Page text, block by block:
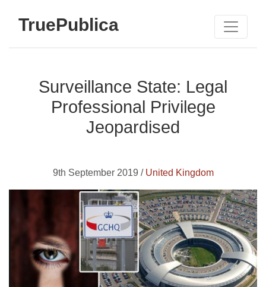
TruePublica
Surveillance State: Legal
Professional Privilege
Jeopardised
9th September 2019 / United Kingdom